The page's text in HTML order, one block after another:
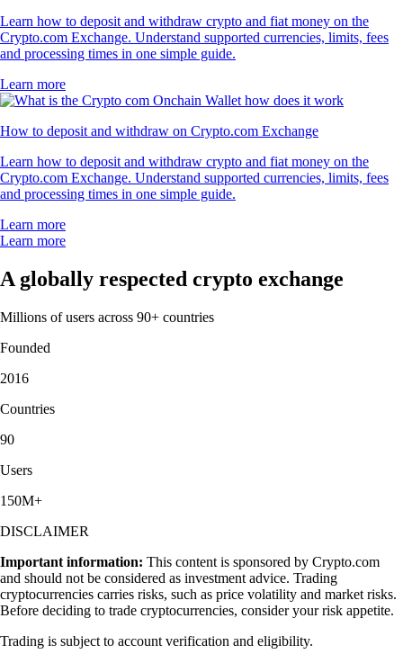
Learn how to deposit and withdraw crypto and fiat money on the
Crypto.com Exchange. Understand supported currencies, limits, fees
and processing times in one simple guide.
Learn more
How to deposit and withdraw on Crypto.com Exchange
Learn how to deposit and withdraw crypto and fiat money on the
Crypto.com Exchange. Understand supported currencies, limits, fees
and processing times in one simple guide.
Learn more
Learn more
A globally respected crypto exchange
Millions of users across 90+ countries
Founded
2016
Countries
90
Users
150M+
DISCLAIMER
Important information: This content is sponsored by Crypto.com
and should not be considered as investment advice. Trading
cryptocurrencies carries risks, such as price volatility and market risks.
Before deciding to trade cryptocurrencies, consider your risk appetite.
Trading is subject to account verification and eligibility.